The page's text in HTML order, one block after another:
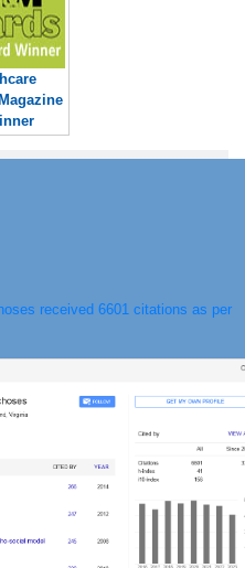
received 6601 citations as per